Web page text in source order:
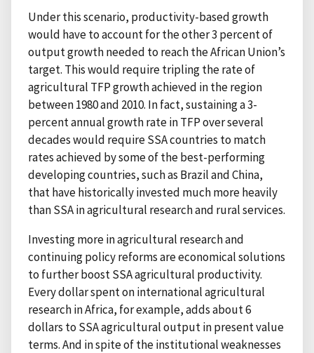
Under this scenario, productivity-based growth
would have to account for the other 3 percent of
output growth needed to reach the African Union’s
target. This would require tripling the rate of
agricultural TFP growth achieved in the region
between 1980 and 2010. In fact, sustaining a 3-
percent annual growth rate in TFP over several
decades would require SSA countries to match
rates achieved by some of the best-performing
developing countries, such as Brazil and China,
that have historically invested much more heavily
than SSA in agricultural research and rural services.
Investing more in agricultural research and
continuing policy reforms are economical solutions
to further boost SSA agricultural productivity.
Every dollar spent on international agricultural
research in Africa, for example, adds about 6
dollars to SSA agricultural output in present value
terms. And in spite of the institutional weaknesses